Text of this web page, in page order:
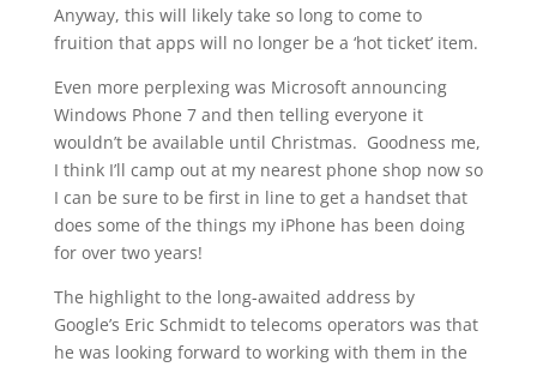
Anyway, this will likely take so long to come to
fruition that apps will no longer be a ‘hot ticket’ item.
Even more perplexing was Microsoft announcing
Windows Phone 7 and then telling everyone it
wouldn’t be available until Christmas. Goodness me,
I think I’ll camp out at my nearest phone shop now so
I can be sure to be first in line to get a handset that
does some of the things my iPhone has been doing
for over two years!
The highlight to the long-awaited address by
Google’s Eric Schmidt to telecoms operators was that
he was looking forward to working with them in the